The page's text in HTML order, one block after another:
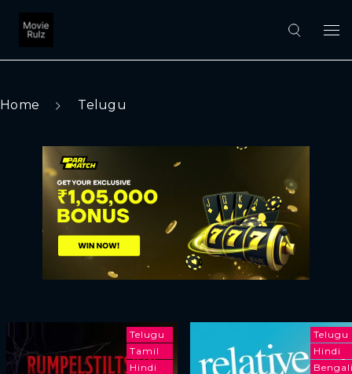
Home Telugu
Telugu
Tamil
Hindi
Telugu
Hindi